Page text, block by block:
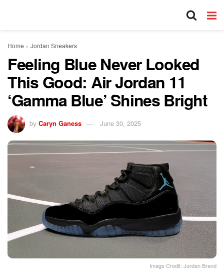
Home » Jordan Sneakers
Feeling Blue Never Looked
This Good: Air Jordan 11
‘Gamma Blue’ Shines Bright
by Caryn Ganess June 30, 2025
Image Credit: Jordan Brand